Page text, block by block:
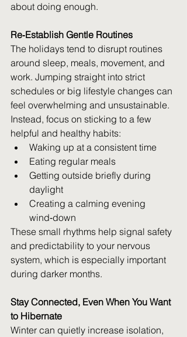
about doing enough.
Re‑Establish Gentle Routines
The holidays tend to disrupt routines
around sleep, meals, movement, and
work. Jumping straight into strict
schedules or big lifestyle changes can
feel overwhelming and unsustainable.
Instead, focus on sticking to a few
helpful and healthy habits:
Waking up at a consistent time
Eating regular meals
Getting outside briefly during
daylight
Creating a calming evening
wind‑down
These small rhythms help signal safety
and predictability to your nervous
system, which is especially important
during darker months.
Stay Connected, Even When You Want
to Hibernate
Winter can quietly increase isolation,